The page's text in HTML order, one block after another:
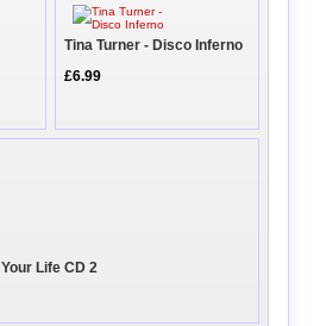
Tina Turner - Disco Inferno
£6.99
Life CD 2